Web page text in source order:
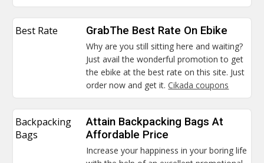
Best Rate GrabThe Best Rate On Ebike
Why are you still sitting here and waiting?
Just avail the wonderful promotion to get
the ebike at the best rate on this site. Just
order now and get it.Cikada coupons
Backpacking
Bags
Attain Backpacking Bags At
Affordable Price
Increase your happiness in your boring life